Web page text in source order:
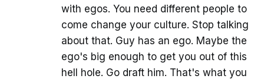
with egos. You need different people to
come change your culture. Stop talking
about that. Guy has an ego. Maybe the
ego's big enough to get you out of this
hell hole. Go draft him. That's what you